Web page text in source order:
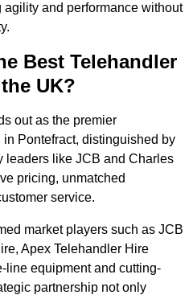
and performance without
Best Telehandler
UK?
out as the premier
Pontefract, distinguished by
leaders like JCB and Charles
pricing, unmatched
service.
market players such as JCB
Apex Telehandler Hire
line equipment and cutting-
partnership not only